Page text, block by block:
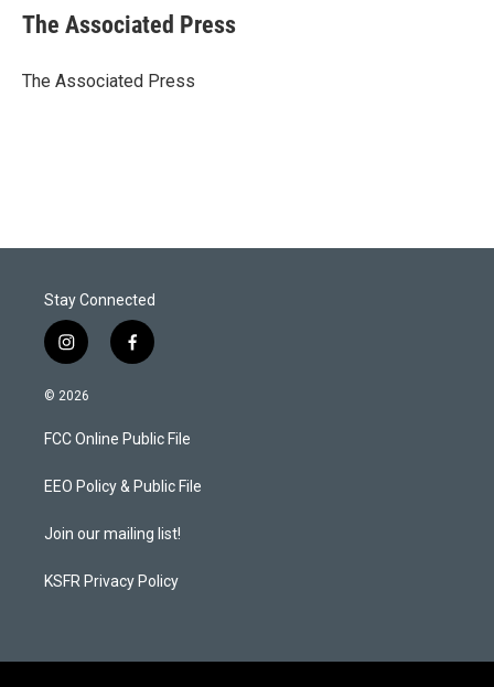
t
t
r
k
e
I
i
l
The Associated Press
The Associated Press
Stay Connected
i
n
s
a
g
a
f
a
b
o
k
© 2026
FCC Online Public File
EEO Policy & Public File
Join our mailing list!
KSFR Privacy Policy